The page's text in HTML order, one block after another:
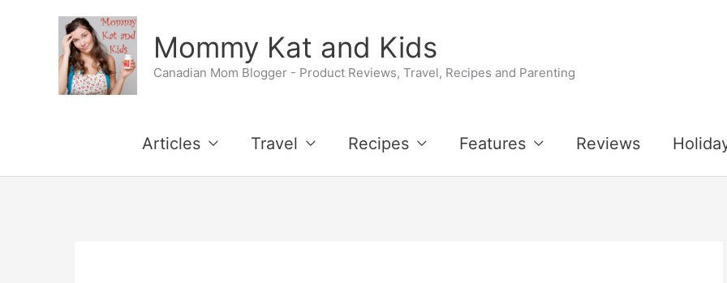
Mommy Kat and Kids
Canadian Mom Blogger - Product Reviews, Travel, Recipes and Parenting
Articles Travel Recipes Features Reviews